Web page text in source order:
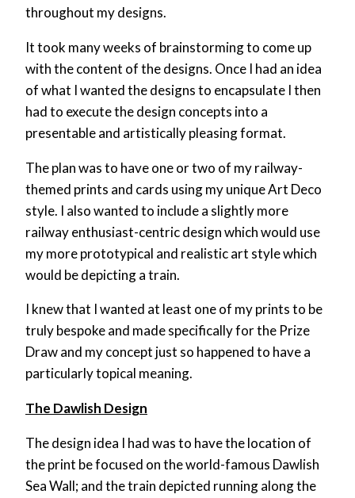
throughout my designs.
It took many weeks of brainstorming to come up
with the content of the designs. Once I had an idea
of what I wanted the designs to encapsulate I then
had to execute the design concepts into a
presentable and artistically pleasing format.
The plan was to have one or two of my railway-
themed prints and cards using my unique Art Deco
style. I also wanted to include a slightly more
railway enthusiast-centric design which would use
my more prototypical and realistic art style which
would be depicting a train.
I knew that I wanted at least one of my prints to be
truly bespoke and made specifically for the Prize
Draw and my concept just so happened to have a
particularly topical meaning.
The Dawlish Design
The design idea I had was to have the location of
the print be focused on the world-famous Dawlish
Sea Wall; and the train depicted running along the